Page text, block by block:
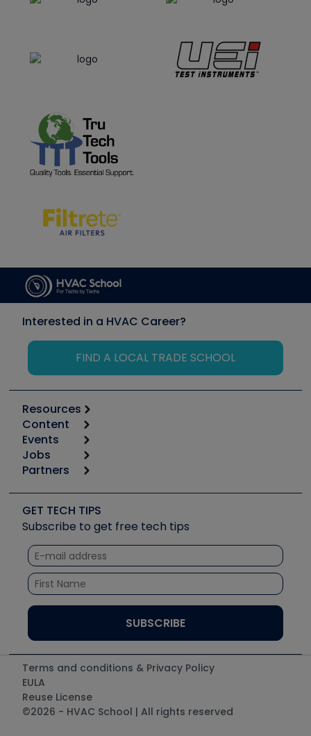
Interested in a HVAC Career?
FIND A LOCAL TRADE SCHOOL
Resources
Calculators
Tool list
Apps
Great Books
Software and Business
Other Resources we like
Unconformed
Content
Start
Podcasts
Social Media
Tech Tips
Quizzes
Courses
Events
6th Annual HVAC/R Training Symposium
Event Partnership
Jobs
Job Posts
Create a Job Post
Partners
Copeland (Emerson)
Fieldpiece
NAVAC
Refrigeration Technologies
Santa Fe
TruTech Tools
UEi Test Instruments
GET TECH TIPS
Subscribe to get free tech tips
Terms and conditions & Privacy Policy
EULA
Reuse License
©2026 - HVAC School | All rights reserved